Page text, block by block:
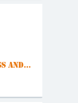
AND...